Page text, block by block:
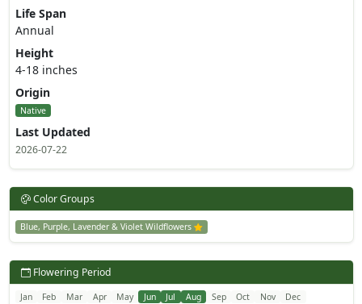
Life Span
Annual
Height
4-18 inches
Origin
Native
Last Updated
2026-07-22
Color Groups
Blue, Purple, Lavender & Violet Wildflowers
Flowering Period
Jan Feb Mar Apr May Jun Jul Aug Sep Oct Nov Dec